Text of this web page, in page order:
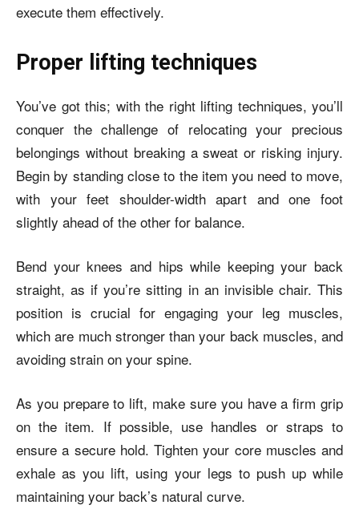
execute them effectively.
Proper lifting techniques
You’ve got this; with the right lifting techniques, you’ll
conquer the challenge of relocating your precious
belongings without breaking a sweat or risking injury.
Begin by standing close to the item you need to move,
with your feet shoulder-width apart and one foot
slightly ahead of the other for balance.
Bend your knees and hips while keeping your back
straight, as if you’re sitting in an invisible chair. This
position is crucial for engaging your leg muscles,
which are much stronger than your back muscles, and
avoiding strain on your spine.
As you prepare to lift, make sure you have a firm grip
on the item. If possible, use handles or straps to
ensure a secure hold. Tighten your core muscles and
exhale as you lift, using your legs to push up while
maintaining your back’s natural curve.